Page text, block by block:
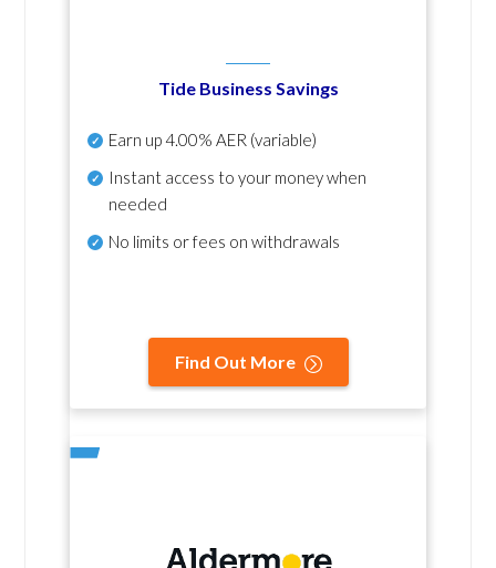
Tide Business Savings
Earn up4.00% AER (variable)
Instant access to your money when
needed
No limits or fees on withdrawals
Find Out More